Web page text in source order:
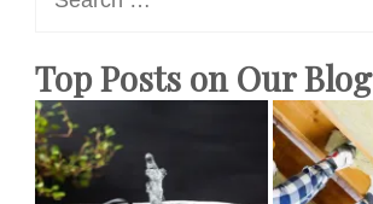
for:
Top Posts on Our Blog